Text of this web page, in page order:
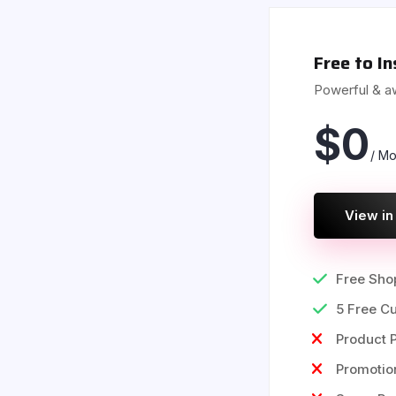
Free to
Powerful &
$0 /
View
Free
5 Free
Product